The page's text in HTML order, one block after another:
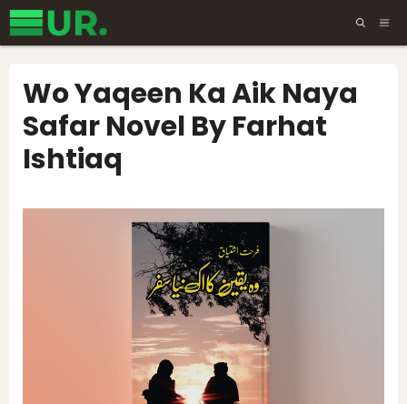
Skip
to
Wo Yaqeen Ka Aik Naya
Safar Novel By Farhat
Ishtiaq